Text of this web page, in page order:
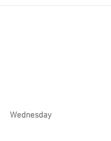
Wednesday